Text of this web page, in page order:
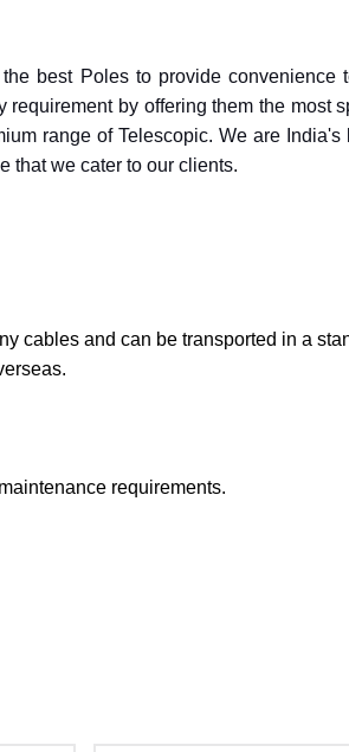
best Poles to provide
by offering them the most
range of Telescopic. We are
that we cater to our clients.
cables and can be transported in a
requirements.